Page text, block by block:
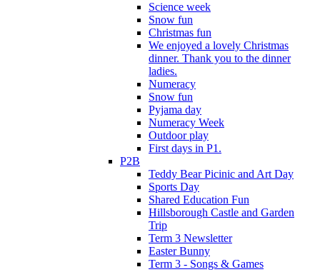
Science week
Snow fun
Christmas fun
We enjoyed a lovely Christmas
dinner. Thank you to the dinner
ladies.
Numeracy
Snow fun
Pyjama day
Numeracy Week
Outdoor play
First days in P1.
P2B
Teddy Bear Picinic and Art Day
Sports Day
Shared Education Fun
Hillsborough Castle and Garden
Trip
Term 3 Newsletter
Easter Bunny
Term 3 - Songs & Games